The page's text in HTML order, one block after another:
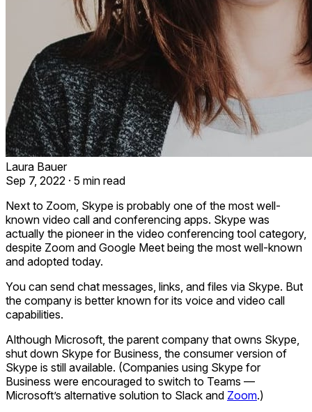
Laura Bauer
Sep 7, 2022 · 5 min read
Next to Zoom, Skype is probably one of the most well-
known video call and conferencing apps. Skype was
actually the pioneer in the video conferencing tool category,
despite Zoom and Google Meet being the most well-known
and adopted today.
You can send chat messages, links, and files via Skype. But
the company is better known for its voice and video call
capabilities.
Although Microsoft, the parent company that owns Skype,
shut down Skype for Business, the consumer version of
Skype is still available. (Companies using Skype for
Business were encouraged to switch to Teams —
Microsoft’s alternative solution to Slack and Zoom.)